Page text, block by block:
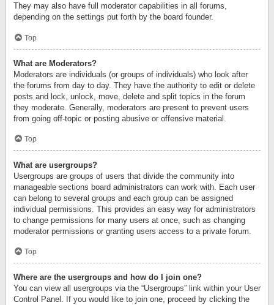
They may also have full moderator capabilities in all forums,
depending on the settings put forth by the board founder.
Top
What are Moderators?
Moderators are individuals (or groups of individuals) who look after
the forums from day to day. They have the authority to edit or delete
posts and lock, unlock, move, delete and split topics in the forum
they moderate. Generally, moderators are present to prevent users
from going off-topic or posting abusive or offensive material.
Top
What are usergroups?
Usergroups are groups of users that divide the community into
manageable sections board administrators can work with. Each user
can belong to several groups and each group can be assigned
individual permissions. This provides an easy way for administrators
to change permissions for many users at once, such as changing
moderator permissions or granting users access to a private forum.
Top
Where are the usergroups and how do I join one?
You can view all usergroups via the “Usergroups” link within your User
Control Panel. If you would like to join one, proceed by clicking the